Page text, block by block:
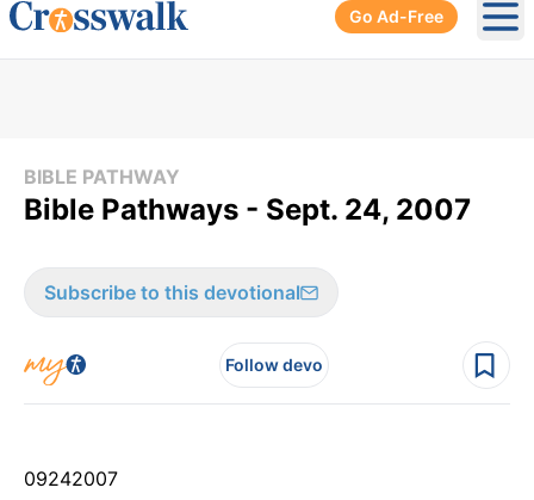
Go Ad-Free
BIBLE PATHWAY
Bible Pathways - Sept. 24, 2007
Subscribe to this devotional
Follow devo
09242007